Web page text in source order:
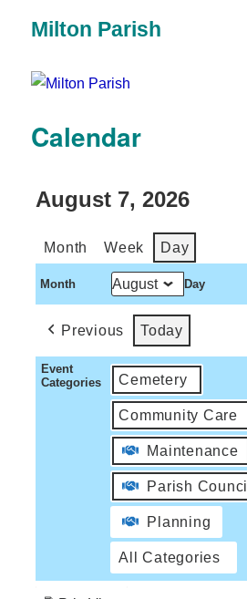
Milton Parish
Calendar
August 7, 2026
Month Week Day
Month Day
Previous Today
Event
Categories
Cemetery
Community Care
Maintenance
Parish Council
Planning
All Categories